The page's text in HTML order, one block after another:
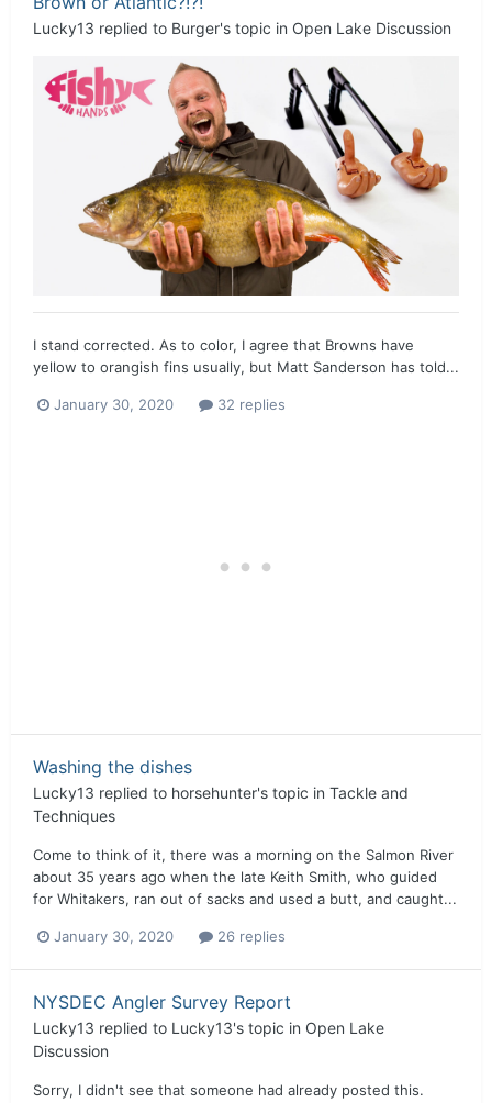
Lucky13 replied to Burger's topic in Open Lake Discussion
I stand corrected. As to color, I agree that Browns have
yellow to orangish fins usually, but Matt Sanderson has told...
January 30, 2020 32 replies
Washing the dishes
Lucky13 replied to horsehunter's topic in Tackle and
Techniques
Come to think of it, there was a morning on the Salmon River
about 35 years ago when the late Keith Smith, who guided
for Whitakers, ran out of sacks and used a butt, and caught...
January 30, 2020 26 replies
NYSDEC Angler Survey Report
Lucky13 replied to Lucky13's topic in Open Lake
Discussion
Sorry, I didn't see that someone had already posted this.